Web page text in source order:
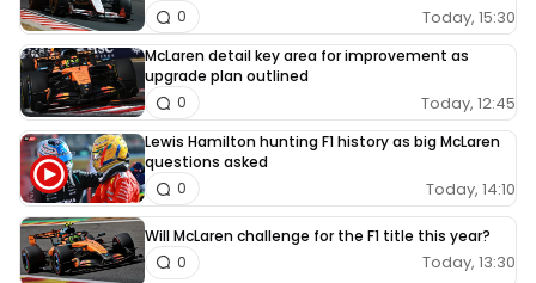
Today, 15:30
0
McLaren detail key area for improvement as
upgrade plan outlined
Today, 12:45
0
Lewis Hamilton hunting F1 history as big McLaren
questions asked
Today, 14:10
0
Will McLaren challenge for the F1 title this year?
Today, 13:30
0